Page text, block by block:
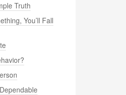
Truth
You’ll Fall